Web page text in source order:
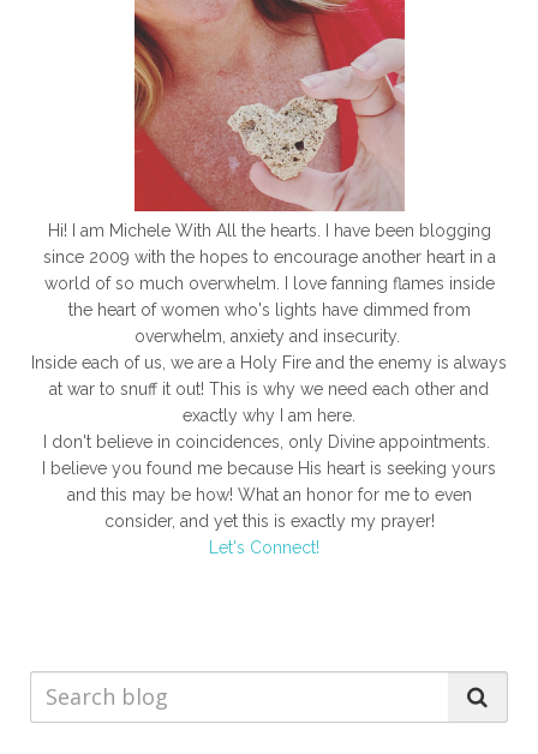
Hi! I am Michele With All the hearts. I have been blogging
since 2009 with the hopes to encourage another heart in a
world of so much overwhelm. I love fanning flames inside
the heart of women who's lights have dimmed from
overwhelm, anxiety and insecurity.
Inside each of us, we are a Holy Fire and the enemy is always
at war to snuff it out! This is why we need each other and
exactly why I am here.
I don't believe in coincidences, only Divine appointments.
I believe you found me because His heart is seeking yours
and this may be how! What an honor for me to even
consider, and yet this is exactly my prayer!
Let's Connect!